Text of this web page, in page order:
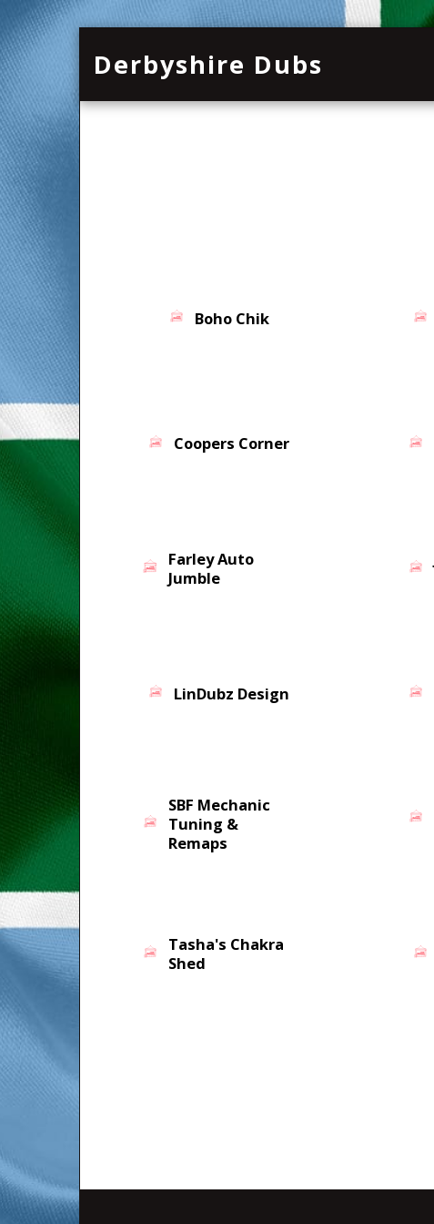
Derbyshire Dubs
Boho Chik
Coopers Corner
Farley Auto
Jumble
LinDubz Design
SBF Mechanic
Tuning &
Remaps
Tasha's Chakra
Shed